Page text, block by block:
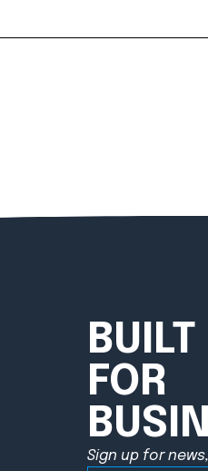
BUILT
FOR
Sign up for